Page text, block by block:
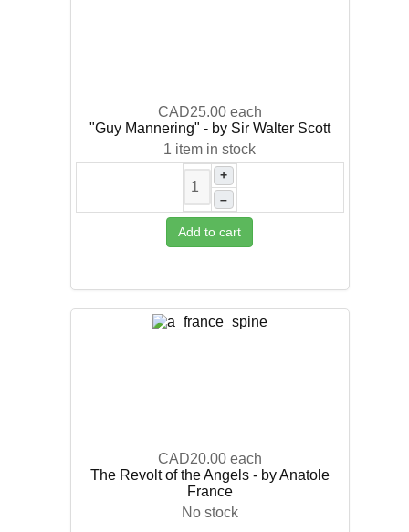
CAD25.00 each
"Guy Mannering" - by Sir Walter Scott
1 item in stock
+
–
Add to cart
CAD20.00 each
The Revolt of the Angels - by Anatole
France
No stock